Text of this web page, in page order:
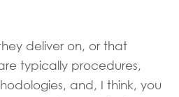
deliver on, or that
typically procedures,
and, I think, you